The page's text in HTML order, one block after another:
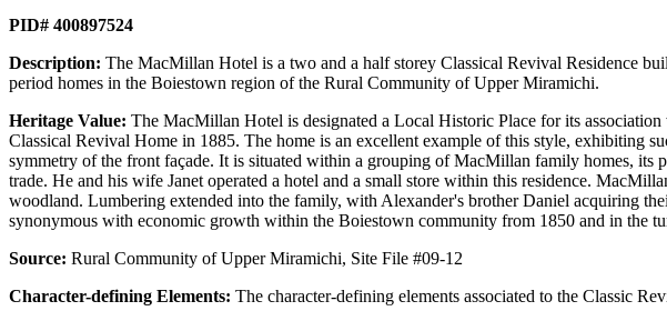
PID# 400897524
Description: The MacMillan Hotel is a two and a half storey Classical Revival Residence
period homes in the Boiestown region of the Rural Community of Upper Miramichi.
Heritage Value: The MacMillan Hotel is designated a Local Historic Place for its
Classical Revival Home in 1885. The home is an excellent example of this style, exhibiting
symmetry of the front façade. It is situated within a grouping of MacMillan family homes,
trade. He and his wife Janet operated a hotel and a small store within this residence.
woodland. Lumbering extended into the family, with Alexander's brother Daniel acquiring
synonymous with economic growth within the Boiestown community from 1850 and in the
Source: Rural Community of Upper Miramichi, Site File #09-12
Character-defining Elements: The character-defining elements associated to the Classic